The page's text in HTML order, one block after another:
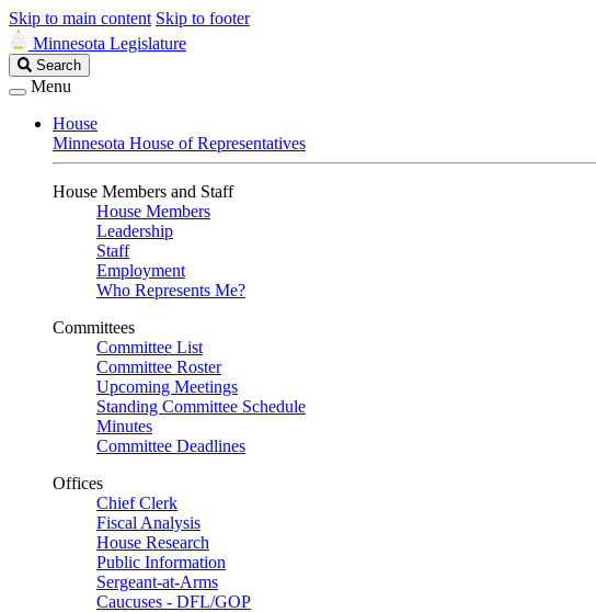
Skip to main content Skip to footer
Minnesota Legislature
Search
Legislature
Search
Menu
House
Minnesota House of Representatives
House Members and Staff
House Members
Leadership
Staff
Employment
Who Represents Me?
Committees
Committee List
Committee Roster
Upcoming Meetings
Standing Committee Schedule
Minutes
Committee Deadlines
Offices
Chief Clerk
Fiscal Analysis
House Research
Public Information
Sergeant-at-Arms
Caucuses - DFL/GOP